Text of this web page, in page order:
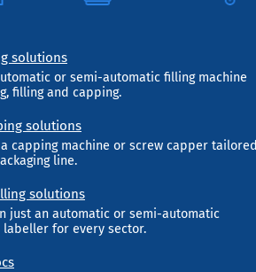
solutions
or semi-automatic filling machine
filling and capping.
solutions
capping machine or screw capper tailored
line.
solutions
just an automatic or semi-automatic
labeller for every sector.